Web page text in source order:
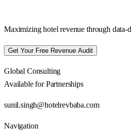
Maximizing hotel revenue through data-
Get Your Free Revenue Audit
Global Consulting
Available for Partnerships
sunil.singh@hotelrevbaba.com
Navigation